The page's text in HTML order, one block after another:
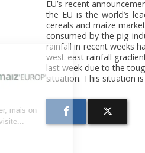
EU’s recent
the EU is the world’s
cereals and maize
consumed by the pig
rainfall in recent weeks
west-east rainfall
last week due to the
situation. This situation
contenu
de vous déranger, mais on
pendant votre visite...